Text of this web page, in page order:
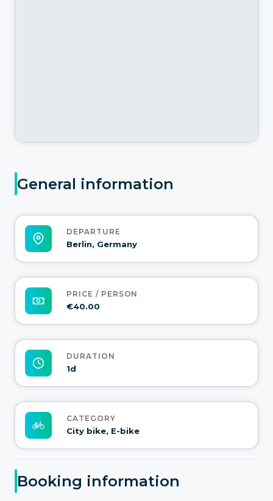
General information
DEPARTURE
Berlin, Germany
PRICE / PERSON
€40.00
DURATION
1d
CATEGORY
City bike, E-bike
Booking information